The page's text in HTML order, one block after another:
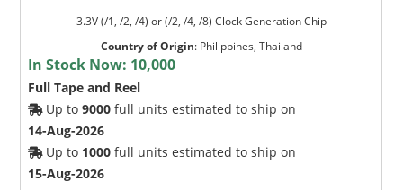
3.3V (/1, /2, /4) or (/2, /4, /8) Clock Generation Chip
Country of Origin: Philippines, Thailand
In Stock Now: 10,000
Full Tape and Reel
Up to9000 full units estimated to ship on
14-Aug-2026
Up to 1000 full units estimated to ship on
15-Aug-2026